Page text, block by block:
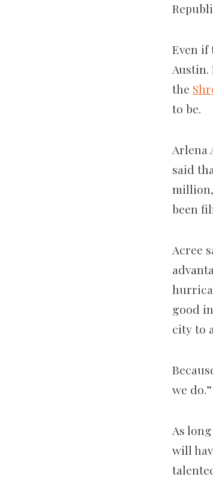
Even if
Austin.
the
to be.
Arlena
said
million,
been
Acree
good
city to
we do.”
As
will